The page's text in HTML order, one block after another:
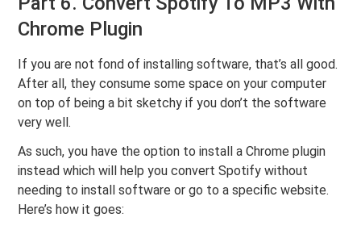
Chrome Plugin
If you are not fond of installing software, that’s all good.
After all, they consume some space on your computer
on top of being a bit sketchy if you don’t the software
very well.
As such, you have the option to install a Chrome plugin
instead which will help you convert Spotify without
needing to install software or go to a specific website.
Here’s how it goes: